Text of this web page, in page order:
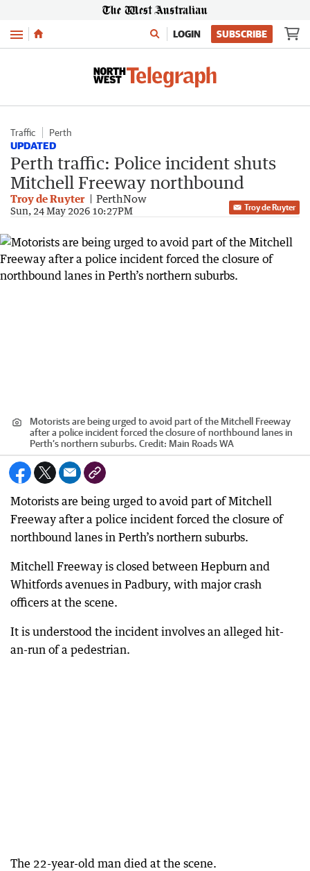
Menu LOGIN SUBSCRIBE
Traffic Perth
UPDATED
Perth traffic: Police incident shuts
Mitchell Freeway northbound
Troy de Ruyter PerthNow
Sun, 24 May 2026 10:27PM Troy de Ruyter
Motorists are being urged to avoid part of the Mitchell Freeway
after a police incident forced the closure of northbound lanes in
Perth’s northern suburbs. Credit: Main Roads WA
Motorists are being urged to avoid part of Mitchell
Freeway after a police incident forced the closure of
northbound lanes in Perth’s northern suburbs.
Mitchell Freeway is closed between Hepburn and
Whitfords avenues in Padbury, with major crash
officers at the scene.
It is understood the incident involves an alleged hit-
an-run of a pedestrian.
The 22-year-old man died at the scene.